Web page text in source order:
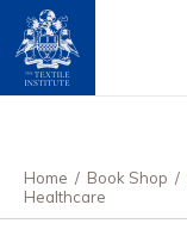
Home / Book Shop /
Healthcare